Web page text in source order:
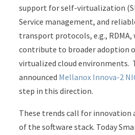
support for self-virtualization
Service management, and
transport protocols, e.g.,
contribute to broader adoption
virtualized cloud environments.
announced Mellanox Innova-2
step in this direction.
These trends call for innovation
of the software stack. Today